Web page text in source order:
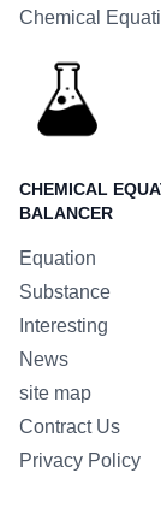
Chemical
CHEMICAL
BALANCER
Equation
Substance
Interesting
News
site map
Contract Us
Privacy Policy